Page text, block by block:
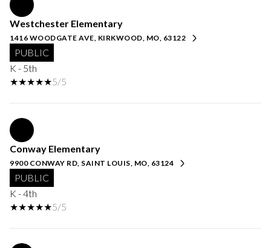
Westchester Elementary
1416 WOODGATE AVE, KIRKWOOD, MO, 63122
PUBLIC
K - 5th
5/5
Conway Elementary
9900 CONWAY RD, SAINT LOUIS, MO, 63124
PUBLIC
K - 4th
5/5